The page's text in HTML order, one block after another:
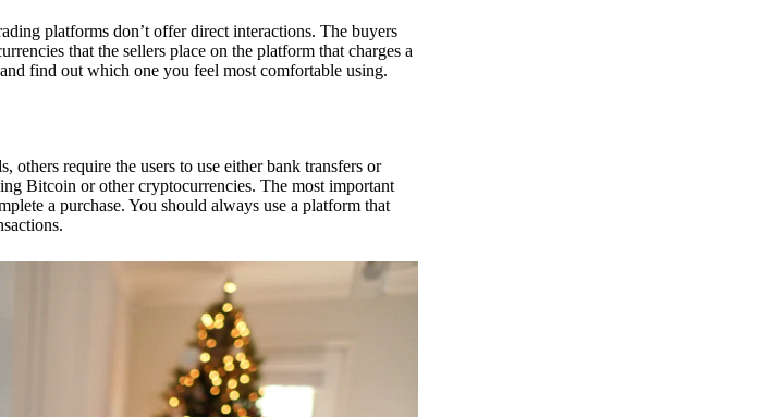
platforms don’t offer direct interactions. The buyers
that the sellers place on the platform that charges a
find out which one you feel most comfortable using.
others require the users to use either bank transfers or
Bitcoin or other cryptocurrencies. The most important
a purchase. You should always use a platform that